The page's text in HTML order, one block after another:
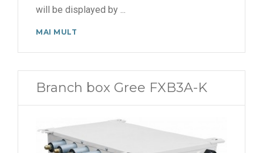
will be displayed by
MAI MULT
Branch box Gree FXB3A-K